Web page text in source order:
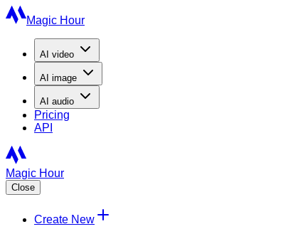
Magic Hour
AI video
AI image
AI audio
Pricing
API
Magic Hour
Close
Create New